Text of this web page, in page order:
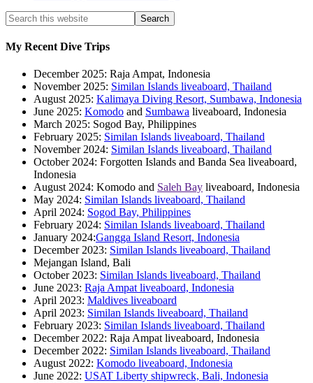
My Recent Dive Trips
December 2025: Raja Ampat, Indonesia
November 2025: Similan Islands liveaboard, Thailand
August 2025: Kalimaya Diving Resort, Sumbawa, Indonesia
June 2025: Komodo and Sumbawa liveaboard, Indonesia
March 2025: Sogod Bay, Philippines
February 2025: Similan Islands liveaboard, Thailand
November 2024: Similan Islands liveaboard, Thailand
October 2024: Forgotten Islands and Banda Sea liveaboard,
Indonesia
August 2024: Komodo and Saleh Bay liveaboard, Indonesia
May 2024: Similan Islands liveaboard, Thailand
April 2024: Sogod Bay, Philippines
February 2024: Similan Islands liveaboard, Thailand
January 2024:Gangga Island Resort, Indonesia
December 2023: Similan Islands liveaboard, Thailand
Mejangan Island, Bali
October 2023: Similan Islands liveaboard, Thailand
June 2023: Raja Ampat liveaboard, Indonesia
April 2023: Maldives liveaboard
April 2023: Similan Islands liveaboard, Thailand
February 2023: Similan Islands liveaboard, Thailand
December 2022: Raja Ampat liveaboard, Indonesia
December 2022: Similan Islands liveaboard, Thailand
August 2022: Komodo liveaboard, Indonesia
June 2022: USAT Liberty shipwreck, Bali, Indonesia